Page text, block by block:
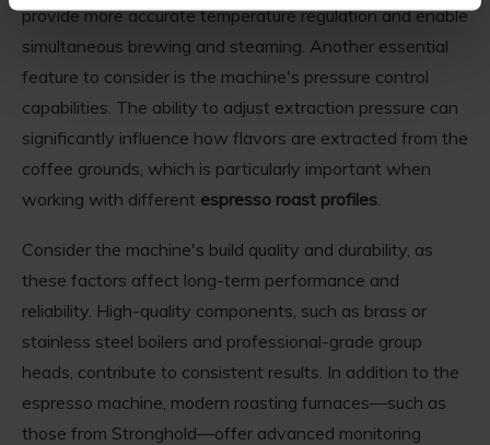
provide more accurate temperature regulation and enable
simultaneous brewing and steaming. Another essential
feature to consider is the machine's pressure control
capabilities. The ability to adjust extraction pressure can
significantly influence how flavors are extracted from the
coffee grounds, which is particularly important when
working with different espresso roast profiles
Consider the machine's build quality and durability, as
these factors affect long-term performance and
reliability. High-quality components, such as brass or
stainless steel boilers and professional-grade group
heads, contribute to consistent results. In addition to the
espresso machine, modern roasting furnaces—such as
those from Stronghold—offer advanced monitoring